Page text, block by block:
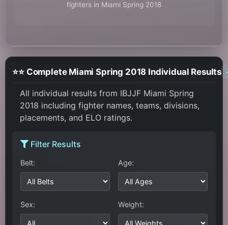
fighters in Miami Spring 2018
⭐⭐ Complete Miami Spring 2018 Individual Results
All individual results from IBJJF Miami Spring
2018 including fighter names, teams, divisions,
placements, and ELO ratings.
Filter Results
Belt: Age:
Sex: Weight: